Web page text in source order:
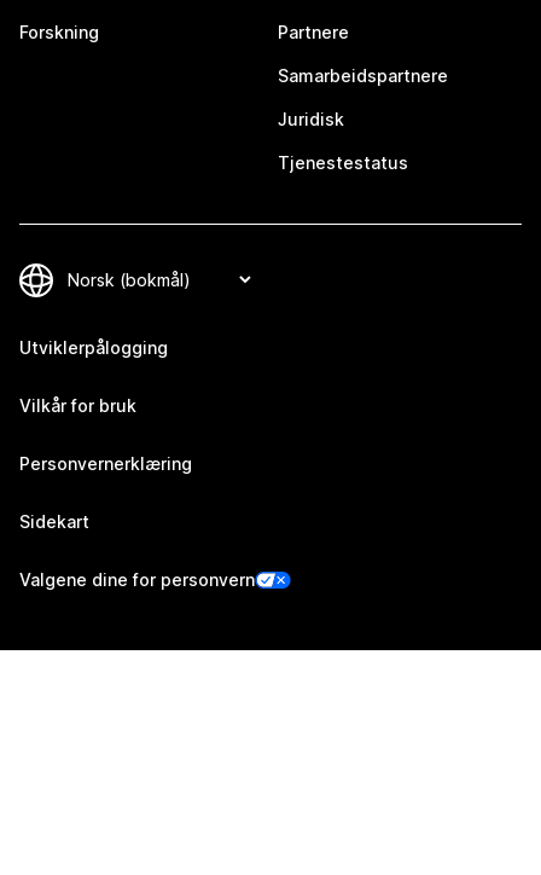
Forskning Partnere
Samarbeidspartnere
Juridisk
Tjenestestatus
Utviklerpålogging
Vilkår for bruk
Personvernerklæring
Sidekart
Valgene dine for personvern